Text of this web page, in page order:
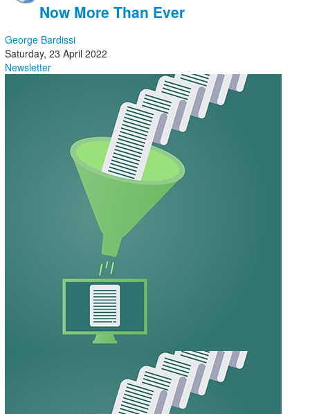
Now More Than Ever
George Bardissi
Saturday, 23 April 2022
Newsletter